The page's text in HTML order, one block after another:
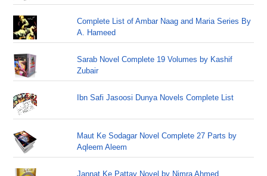
Complete List of Ambar Naag and Maria Series By
A. Hameed
Sarab Novel Complete 19 Volumes by Kashif
Zubair
Ibn Safi Jasoosi Dunya Novels Complete List
Maut Ke Sodagar Novel Complete 27 Parts by
Aqleem Aleem
Jannat Ke Pattay Novel by Nimra Ahmed